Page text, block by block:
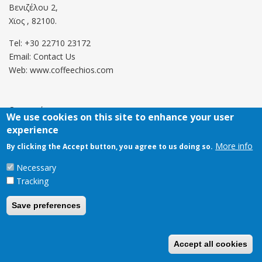
Βενιζέλου 2,
Χϊος , 82100.
Tel: +30 22710 23172
Email: Contact Us
Web: www.coffeechios.com
Οροι χρήσης
Πολιτική επιστροφών
Copyright © 2021 CoffeeChios. All rights reserved.
We use cookies on this site to enhance your user
experience
By clicking the Accept button, you agree to us doing so. More info
Necessary
Tracking
Save preferences
Accept all cookies